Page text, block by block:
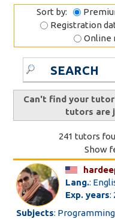
Sort by:
Registration
Online
SEARCH
Can't find your
tutors are
241 tutors
Show
Lang.:
Exp. years:
Subjects: Programming